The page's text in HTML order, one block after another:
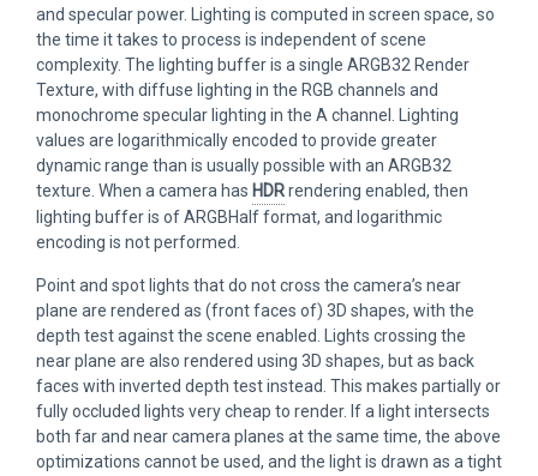
and specular power. Lighting is computed in screen space, so
the time it takes to process is independent of scene
complexity. The lighting buffer is a single ARGB32 Render
Texture, with diffuse lighting in the RGB channels and
monochrome specular lighting in the A channel. Lighting
values are logarithmically encoded to provide greater
dynamic range than is usually possible with an ARGB32
texture. When a camera has HDRrendering enabled, then
lighting buffer is of ARGBHalf format, and logarithmic
encoding is not performed.
Point and spot lights that do not cross the camera’s near
plane are rendered as (front faces of) 3D shapes, with the
depth test against the scene enabled. Lights crossing the
near plane are also rendered using 3D shapes, but as back
faces with inverted depth test instead. This makes partially or
fully occluded lights very cheap to render. If a light intersects
both far and near camera planes at the same time, the above
optimizations cannot be used, and the light is drawn as a tight